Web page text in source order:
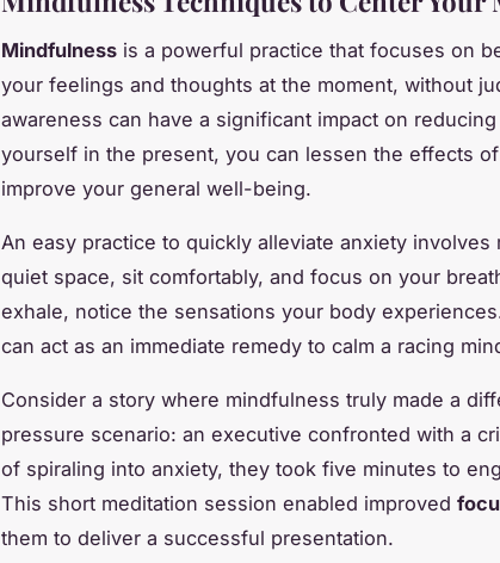
Mindfulness is a powerful practice that focuses on
your feelings and thoughts at the moment, without
awareness can have a significant impact on reducing
yourself in the present, you can lessen the effects
improve your general well-being.
An easy practice to quickly alleviate anxiety involves
quiet space, sit comfortably, and focus on your
exhale, notice the sensations your body
can act as an immediate remedy to calm a racing
Consider a story where mindfulness truly made a
pressure scenario: an executive confronted with a
of spiraling into anxiety, they took five minutes to
This short meditation session enabled improved
them to deliver a successful presentation.